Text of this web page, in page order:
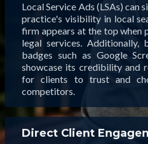
Local Service Ads (LSAs)
practice's visibility in local
firm appears at the top when
legal services. Additionally,
badges such as Google
showcase its credibility and
for clients to trust and
competitors.
Direct Client